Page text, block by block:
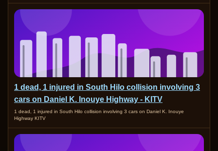
1 dead, 1 injured in South Hilo collision involving 3
cars on Daniel K. Inouye Highway - KITV
1 dead, 1 injured in South Hilo collision involving 3 cars on Daniel K. Inouye
Highway KITV